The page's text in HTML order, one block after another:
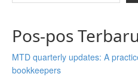
Pos-pos Terbaru
MTD quarterly updates: A
bookkeepers